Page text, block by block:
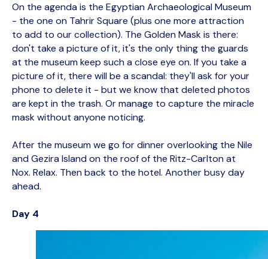
On the agenda is the Egyptian Archaeological Museum
- the one on Tahrir Square (plus one more attraction
to add to our collection). The Golden Mask is there:
don't take a picture of it, it's the only thing the guards
at the museum keep such a close eye on. If you take a
picture of it, there will be a scandal: they'll ask for your
phone to delete it - but we know that deleted photos
are kept in the trash. Or manage to capture the miracle
mask without anyone noticing.
After the museum we go for dinner overlooking the Nile
and Gezira Island on the roof of the Ritz-Carlton at
Nox. Relax. Then back to the hotel. Another busy day
ahead.
Day 4